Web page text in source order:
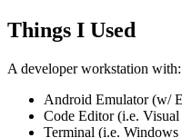
Things I Used
A developer workstation with:
Android Emulator (w/
Code Editor (i.e.
Terminal (i.e. Windows